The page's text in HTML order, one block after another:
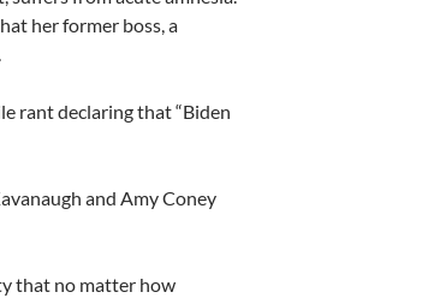
her former boss, a
rant declaring that “Biden
and Amy Coney
that no matter how